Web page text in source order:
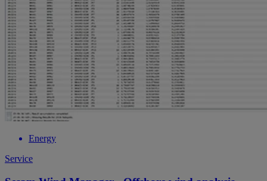
Energy
Service